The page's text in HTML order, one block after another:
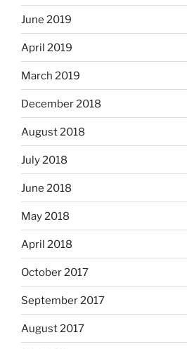
June 2019
April 2019
March 2019
December 2018
August 2018
July 2018
June 2018
May 2018
April 2018
October 2017
September 2017
August 2017